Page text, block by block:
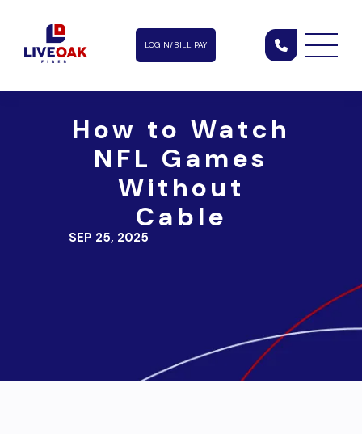
LOGIN/BILL PAY
How to Watch
NFL Games
Without
Cable
SEP 25, 2025